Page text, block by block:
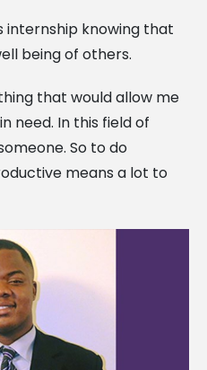
internship knowing that
being of others.
that would allow me
need. In this field of
So to do
means a lot to